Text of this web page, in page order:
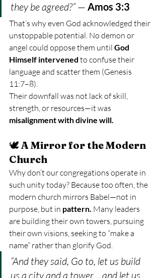
they be agreed?” — Amos 3:3
That’s why even God acknowledged their
unstoppable potential. No demon or
angel could oppose them until God
Himself intervened to confuse their
language and scatter them (Genesis
11:7–8).
Their downfall was not lack of skill,
strength, or resources—it was
misalignment with divine will.
🕊️ A Mirror for the Modern
Church
Why don’t our congregations operate in
such unity today? Because too often, the
modern church mirrors Babel—not in
purpose, but in pattern. Many leaders
are building their own towers, pursuing
their own visions, seeking to “make a
name” rather than glorify God.
“And they said, Go to, let us build
us a city and a tower… and let us